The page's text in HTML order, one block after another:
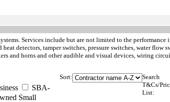
Services include but are not limited to the performance
detectors, tamper switches, pressure switches, water flow
and horns and other audible and visual devices, wiring
SBA-
Small
Sort:
Search
T&Cs/
List: